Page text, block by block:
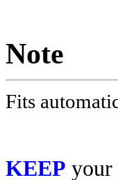
Note
Fits
KEEP your